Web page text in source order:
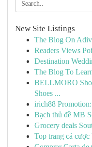
New Site Listings
The Blog On
Readers Views
Destination
The Blog To
BELLMORO
Shoes ...
irich88
Bạch thủ đề MB
Grocery deals
Top trang cá cược